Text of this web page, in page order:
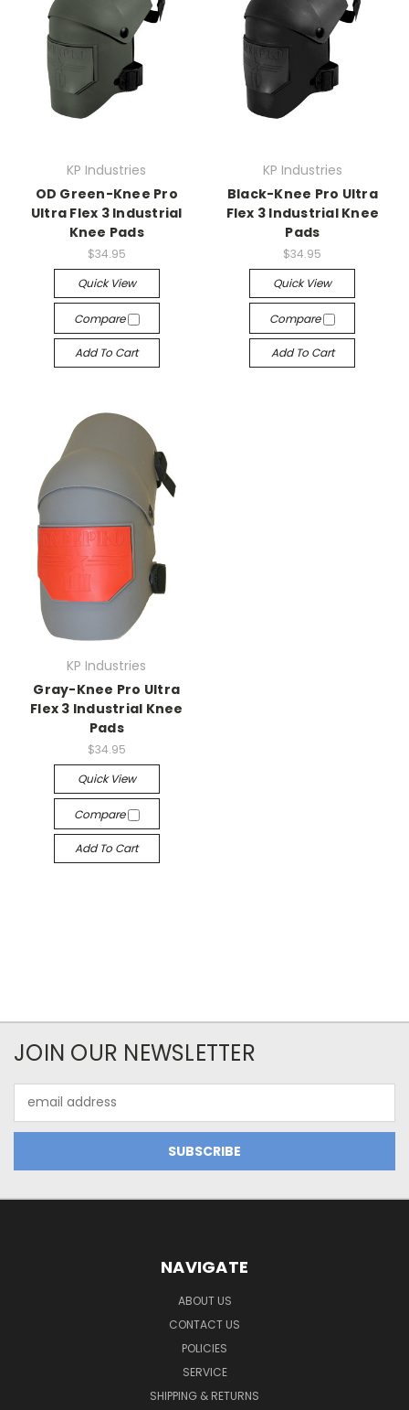
KP Industries
OD Green-Knee Pro
Ultra Flex 3 Industrial
Knee Pads
$34.95
Quick View
Compare
Add To Cart
KP Industries
Black-Knee Pro Ultra
Flex 3 Industrial Knee
Pads
$34.95
Quick View
Compare
Add To Cart
KP Industries
Gray-Knee Pro Ultra
Flex 3 Industrial Knee
Pads
$34.95
Quick View
Compare
Add To Cart
JOIN OUR NEWSLETTER
Address
NAVIGATE
ABOUT US
CONTACT US
POLICIES
SERVICE
SHIPPING & RETURNS